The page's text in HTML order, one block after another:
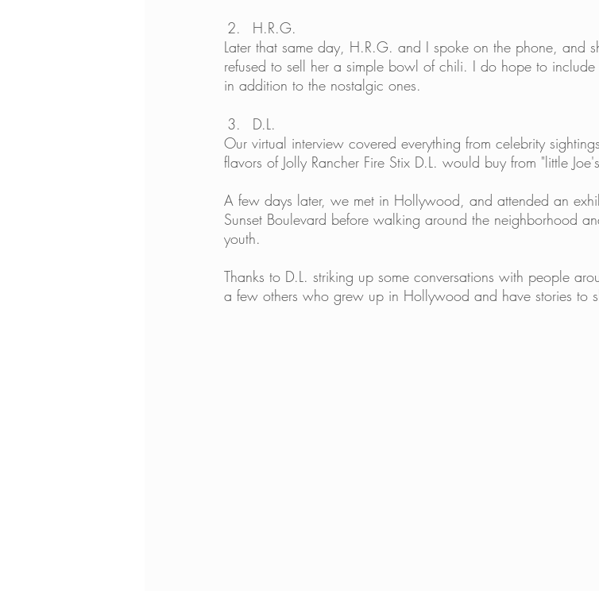
H.R.G.
Later that same day, H.R.G. and I spoke on the phone, and
refused to sell her a simple bowl of chili. I do hope to
in addition to the nostalgic ones.
D.L.
Our virtual interview covered everything from celebrity
flavors of Jolly Rancher Fire Stix D.L. would buy from "little
A few days later, we met in Hollywood, and attended an
Sunset Boulevard before walking around the neighborhood
youth.
Thanks to D.L. striking up some conversations with people
a few others who grew up in Hollywood and have stories to